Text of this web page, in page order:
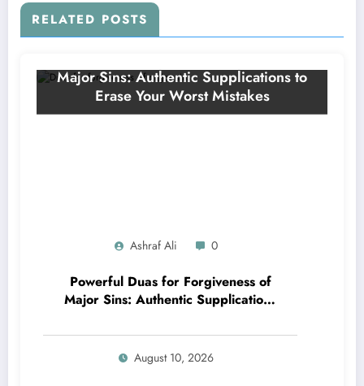
RELATED POSTS
Ashraf Ali 0
Powerful Duas for Forgiveness of
Major Sins: Authentic Supplications
August 10, 2026